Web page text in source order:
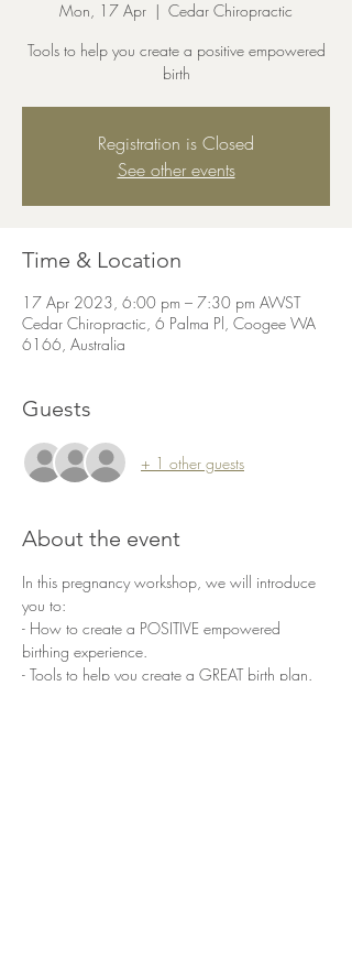
Mon, 17 Apr
  |
Cedar Chiropractic
Tools to help you create a positive empowered
birth
Registration is Closed
See other events
Time & Location
17 Apr 2023, 6:00 pm – 7:30 pm AWST
Cedar Chiropractic, 6 Palma Pl, Coogee WA
6166, Australia
Guests
+ 1 other guests
About the event
In this pregnancy workshop, we will introduce
you to:
- How to create a POSITIVE empowered
birthing experience.
- Tools to help you create a GREAT birth plan.